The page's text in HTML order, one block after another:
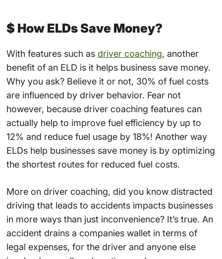
$ How ELDs Save Money?
With features such as driver coaching, another
benefit of an ELD is it helps business save money.
Why you ask? Believe it or not, 30% of fuel costs
are influenced by driver behavior. Fear not
however, because driver coaching features can
actually help to improve fuel efficiency by up to
12% and reduce fuel usage by 18%! Another way
ELDs help businesses save money is by optimizing
the shortest routes for reduced fuel costs.
More on driver coaching, did you know distracted
driving that leads to accidents impacts businesses
in more ways than just inconvenience? It’s true. An
accident drains a companies wallet in terms of
legal expenses, for the driver and anyone else